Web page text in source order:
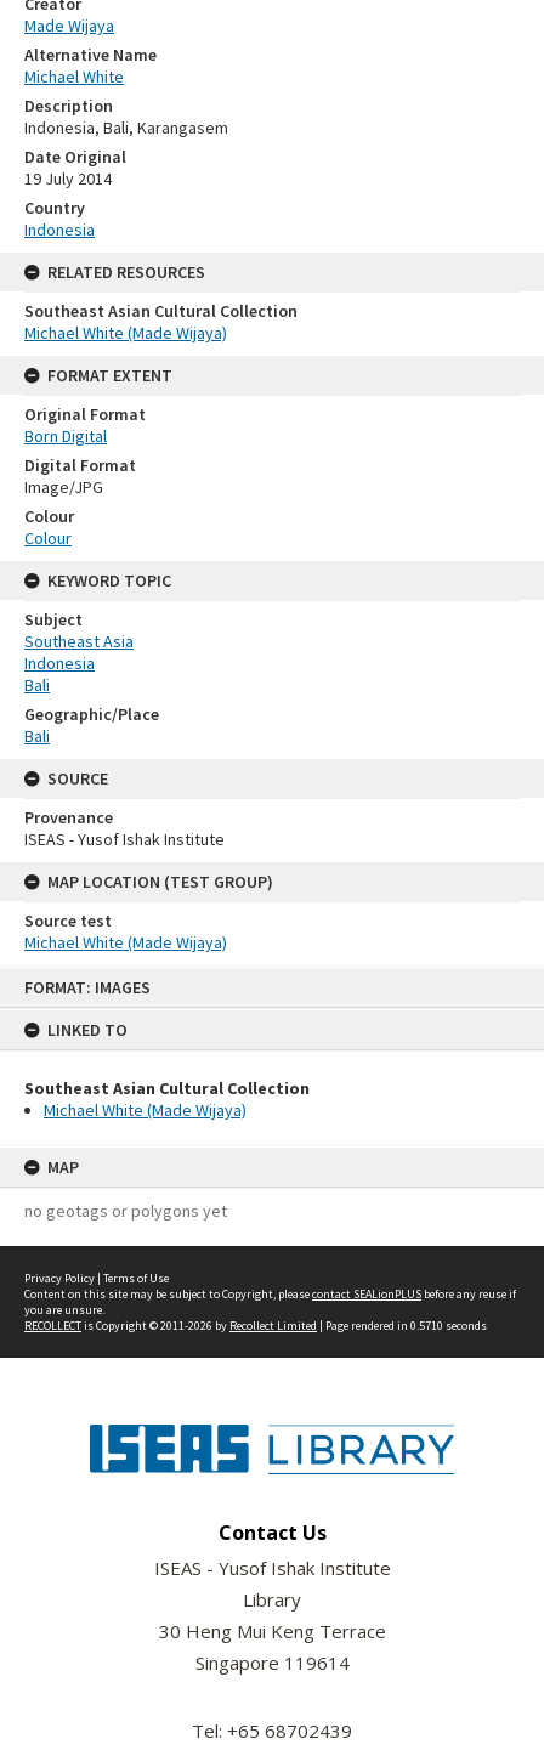
FORMAT: IMAGES
LINKED TO
Southeast Asian Cultural Collection
Michael White (Made Wijaya)
MAP
no geotags or polygons yet
Made Wijaya
Alternative Name
Michael White
Description
Indonesia, Bali, Karangasem
Date Original
19 July 2014
Country
Indonesia
RELATED RESOURCES
Southeast Asian Cultural Collection
Michael White (Made Wijaya)
FORMAT EXTENT
Original Format
Born Digital
Digital Format
Image/JPG
Colour
Colour
KEYWORD TOPIC
Subject
Southeast Asia
Indonesia
Bali
Geographic/Place
Bali
SOURCE
Provenance
ISEAS - Yusof Ishak Institute
MAP LOCATION (TEST GROUP)
Source test
Michael White (Made Wijaya)
Privacy Policy | Terms of Use
Content on this site may be subject to Copyright, pleasecontact SEALionPLUS before any reuse if
you are unsure.
RECOLLECTis Copyright © 2011-2026 by Recollect Limited | Page rendered in 0.5710 seconds
Contact Us
ISEAS - Yusof Ishak Institute
Library
30 Heng Mui Keng Terrace
Singapore 119614
Tel: +65 68702439